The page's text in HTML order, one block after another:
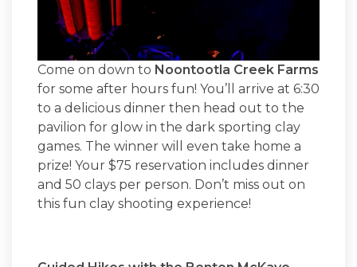
Come on down to Noontootla Creek Farms
for some after hours fun! You’ll arrive at 6:30
to a delicious dinner then head out to the
pavilion for glow in the dark sporting clay
games. The winner will even take home a
prize! Your $75 reservation includes dinner
and 50 clays per person. Don’t miss out on
this fun clay shooting experience!